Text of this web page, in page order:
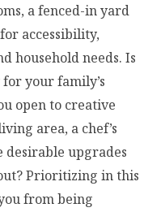
a fenced-in yard
accessibility,
household needs. Is
your family’s
open to creative
area, a chef’s
desirable upgrades
Prioritizing in this
from being